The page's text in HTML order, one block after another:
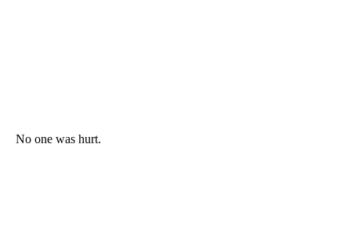
No one was hurt.